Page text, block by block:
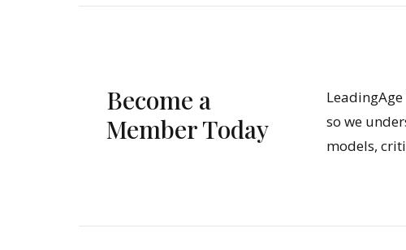
Become a
Member Today
so we
models,